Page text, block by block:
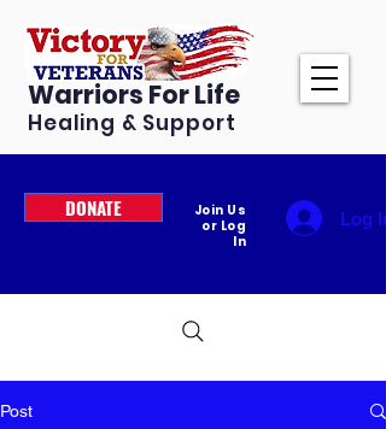
Warriors For Life
Healing & Support
DONATE
Join Us
or Log
In
Log In
Post